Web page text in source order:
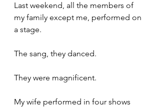
Last weekend, all the members of
my family except me, performed on
a stage.
The sang, they danced.
They were magnificent.
My wife performed in four shows